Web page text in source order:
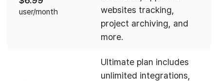
user/month
websites tracking,
project archiving, and
more.
Ultimate plan includes
unlimited integrations,